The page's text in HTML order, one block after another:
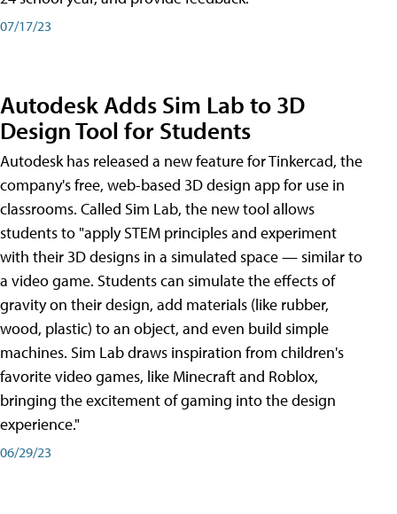
07/17/23
Autodesk Adds Sim Lab to 3D
Design Tool for Students
Autodesk has released a new feature for Tinkercad, the
company's free, web-based 3D design app for use in
classrooms. Called Sim Lab, the new tool allows
students to "apply STEM principles and experiment
with their 3D designs in a simulated space — similar to
a video game. Students can simulate the effects of
gravity on their design, add materials (like rubber,
wood, plastic) to an object, and even build simple
machines. Sim Lab draws inspiration from children's
favorite video games, like Minecraft and Roblox,
bringing the excitement of gaming into the design
experience."
06/29/23